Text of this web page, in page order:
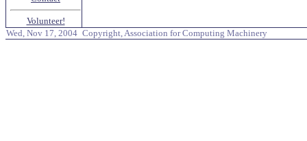
Volunteer!
Wed, Nov 17, 2004 Copyright, Association for Computing Machinery